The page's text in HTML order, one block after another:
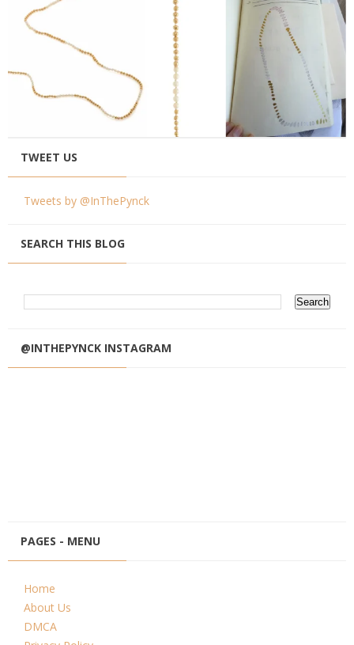
TWEET US
Tweets by @InThePynck
SEARCH THIS BLOG
@INTHEPYNCK INSTAGRAM
PAGES - MENU
Home
About Us
DMCA